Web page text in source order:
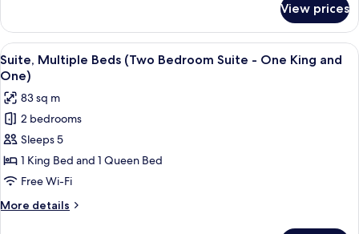
Accessible
(Mobility
Tub
One
Bedroom)
1
Queen
Bed
with
bed,
Accessible
(Mobility
Tub
One
View prices
View
all
photos
for
Suite,
Multiple
Beds
(Two
Bedroom
Suite
A furnished living room with a
7
Suite, Multiple Beds (Two Bedroom Suite - One King and
One)
83 sq m
2 bedrooms
Sleeps 5
1 King Bed and 1 Queen Bed
Free Wi-Fi
More details
More